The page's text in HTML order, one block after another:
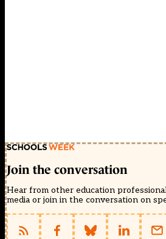
Join the conversation
Hear from other education
media or join in the conversation on